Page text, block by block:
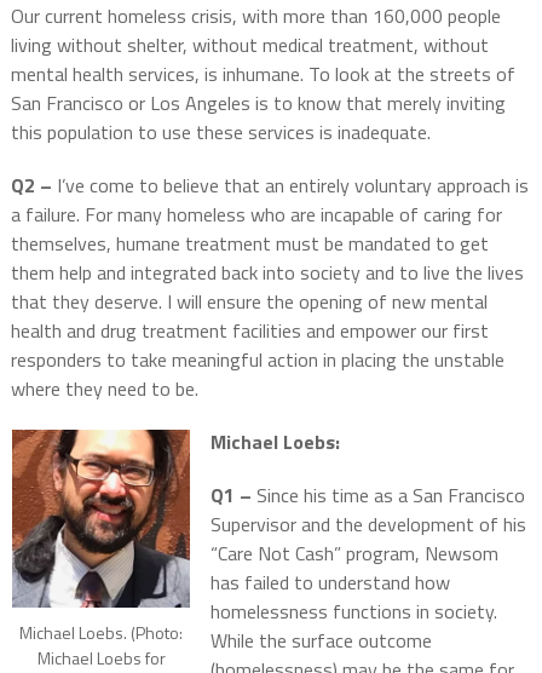
Our current homeless crisis, with more than 160,000 people
living without shelter, without medical treatment, without
mental health services, is inhumane. To look at the streets of
San Francisco or Los Angeles is to know that merely inviting
this population to use these services is inadequate.
Q2 – I’ve come to believe that an entirely voluntary approach is
a failure. For many homeless who are incapable of caring for
themselves, humane treatment must be mandated to get
them help and integrated back into society and to live the lives
that they deserve. I will ensure the opening of new mental
health and drug treatment facilities and empower our first
responders to take meaningful action in placing the unstable
where they need to be.
Michael Loebs. (Photo:
Michael Loebs for
Michael Loebs:
Q1 – Since his time as a San Francisco
Supervisor and the development of his
“Care Not Cash” program, Newsom
has failed to understand how
homelessness functions in society.
While the surface outcome